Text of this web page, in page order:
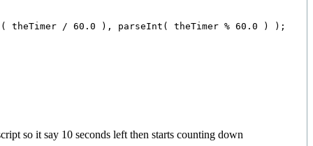
theTimer / 60.0 ), parseInt( theTimer % 60.0 ) );
so it say 10 seconds left then starts counting down